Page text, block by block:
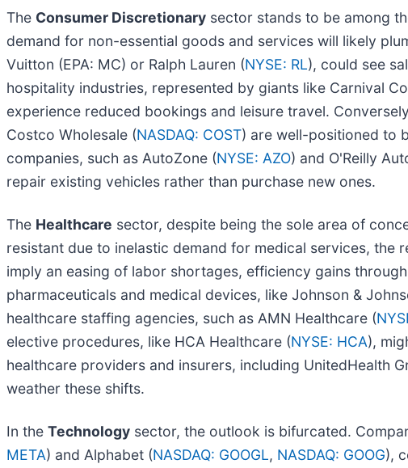
The Consumer Discretionary sector stands to be among
demand for non-essential goods and services will likely
Vuitton (EPA: MC) or Ralph Lauren (NYSE: RL), could see
hospitality industries, represented by giants like Carnival
experience reduced bookings and leisure travel.
Costco Wholesale (NASDAQ: COST) are well-positioned to
companies, such as AutoZone (NYSE: AZO) and O'Reilly
repair existing vehicles rather than purchase new ones.
The Healthcare sector, despite being the sole area of
resistant due to inelastic demand for medical services,
imply an easing of labor shortages, efficiency gains
pharmaceuticals and medical devices, like Johnson &
healthcare staffing agencies, such as AMN Healthcare (
elective procedures, like HCA Healthcare (NYSE: HCA),
healthcare providers and insurers, including UnitedHealth
weather these shifts.
In the Technology sector, the outlook is bifurcated.
META) and Alphabet (NASDAQ: GOOGL, NASDAQ: GOOG),